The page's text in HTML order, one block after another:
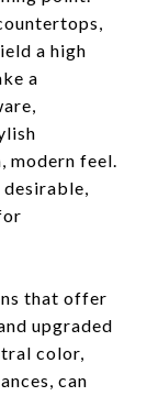
a high
a
modern feel.
that offer
upgraded
color,
can